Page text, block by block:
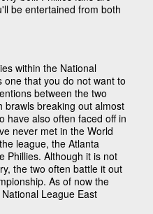
be entertained from both
within the National
one that you do not want to
between the two
brawls breaking out almost
have also often faced off in
never met in the World
league, the Atlanta
Phillies. Although it is not
the two often battle it out
As of now the
League East